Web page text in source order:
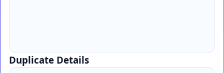
Duplicate Details